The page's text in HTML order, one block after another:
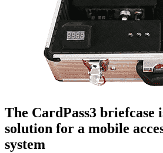
The CardPass3 briefcase
solution for a mobile
system